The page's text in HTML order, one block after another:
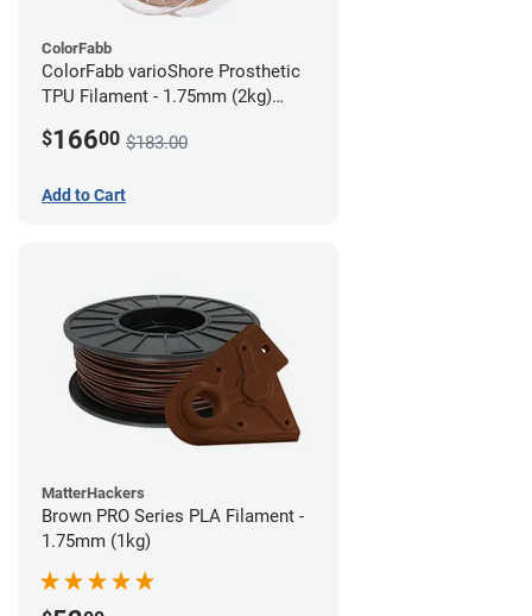
ColorFabb
ColorFabb varioShore Prosthetic
TPU Filament - 1.75mm (2kg)
$16600 $183.00
Add to Cart
MatterHackers
Brown PRO Series PLA Filament -
1.75mm (1kg)